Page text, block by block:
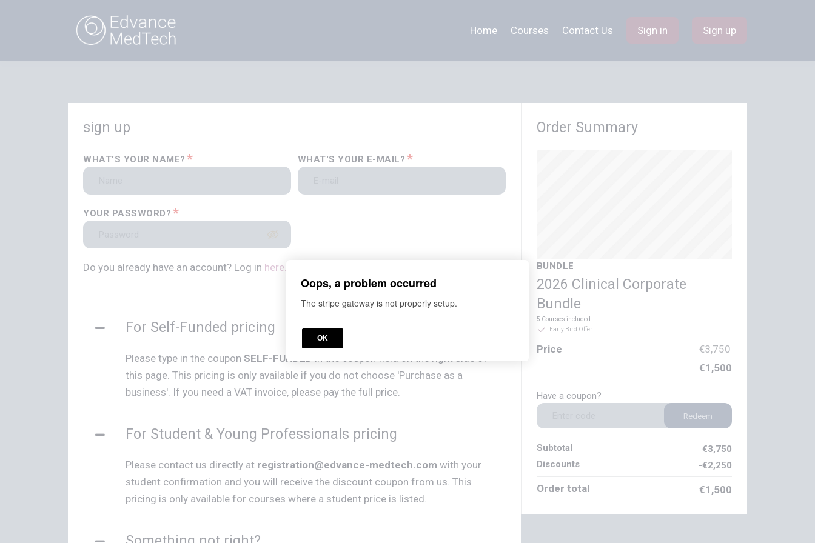
Home Courses Contact Us Sign in Sign up
sign up
WHAT'S YOUR NAME?* WHAT'S YOUR E-MAIL?*
YOUR PASSWORD?*
Do you already have an account? Log in here.
For Self-Funded pricing
Please type in the coupon SELF-FUNDED in the coupon field on the right side of
this page. This pricing is only available if you do not choose 'Purchase as a
business'. If you need a VAT invoice, please pay the full price.
For Student & Young Professionals pricing
Please contact us directly at registration@edvance-medtech.com with your
student confirmation and you will receive the discount coupon from us. This
pricing is only available for courses where a student price is listed.
Order Summary
BUNDLE
2026 Clinical Corporate
Bundle
5 Courses included
Early Bird Offer
Price
€3,750
€1,500
Have a coupon?
Redeem
Subtotal
€3,750
Discounts
-€2,250
Order total €1,500
Oops, a problem occurred
The stripe gateway is not properly setup.
OK